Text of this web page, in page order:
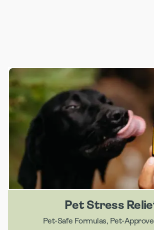
Pet Stress
Pet-Safe Formulas, Pet-